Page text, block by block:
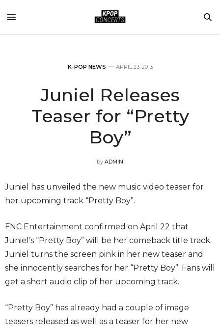
K-POP NEWS APRIL 23, 2013
Juniel Releases
Teaser for “Pretty
Boy”
by ADMIN
Juniel has unveiled the new music video teaser for
her upcoming track “Pretty Boy”.
FNC Entertainment confirmed on April 22 that
Juniel’s “Pretty Boy” will be her comeback title track.
Juniel turns the screen pink in her new teaser and
she innocently searches for her “Pretty Boy”. Fans will
get a short audio clip of her upcoming track.
“Pretty Boy” has already had a couple of image
teasers released as well as a teaser for her new